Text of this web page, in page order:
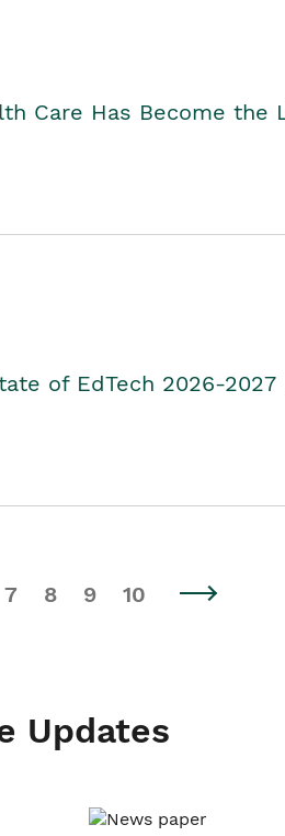
Care Has Become the
of EdTech 2026-2027
7 8 9 10
Updates